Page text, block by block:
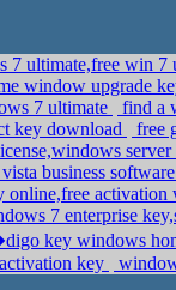
7 ultimate,free win 7
window upgrade
7 ultimate
find a
key download
free
business
online,free activation
7 enterprise
key windows
key